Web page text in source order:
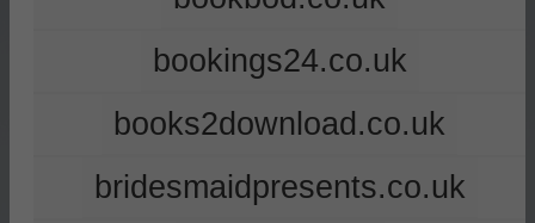
bookings24.co.uk
books2download.co.uk
bridesmaidpresents.co.uk